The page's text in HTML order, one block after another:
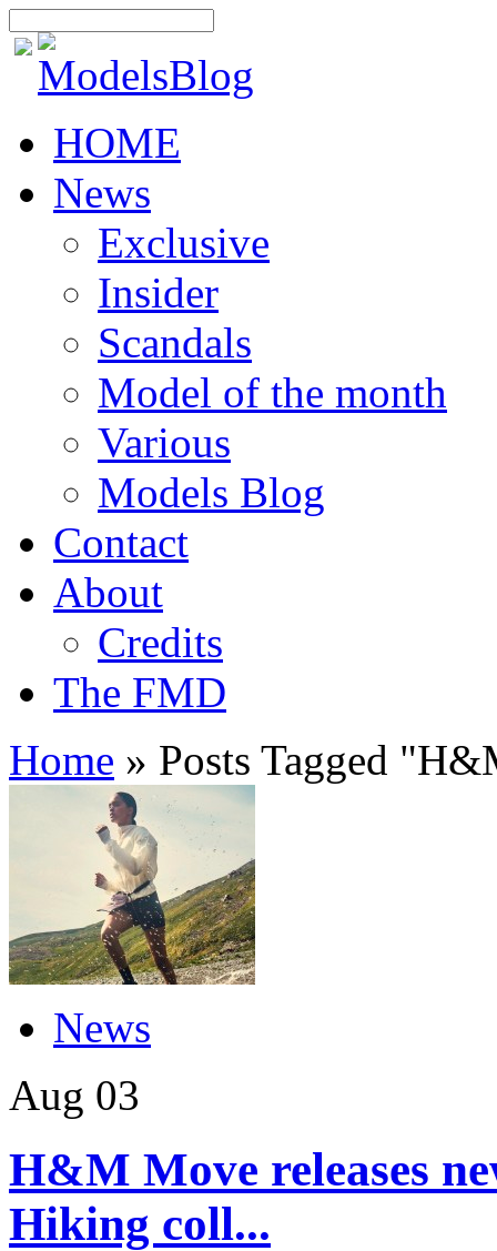
HOME
News
Exclusive
Insider
Scandals
Model of the month
Various
Models Blog
Contact
About
Credits
The FMD
Home » Posts Tagged "
News
Aug 03
H&M Move releases
Hiking coll...